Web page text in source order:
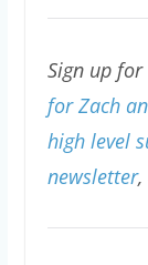
Sign up for
for Zach
high level
newsletter,